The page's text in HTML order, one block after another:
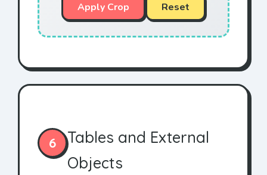
Apply Crop Reset
6
Tables and External
Objects